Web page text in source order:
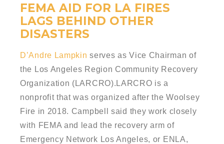
FEMA AID FOR LA FIRES
LAGS BEHIND OTHER
DISASTERS
D’Andre Lampkin serves as Vice Chairman of
the Los Angeles Region Community Recovery
Organization (LARCRO).LARCRO is a
nonprofit that was organized after the Woolsey
Fire in 2018. Campbell said they work closely
with FEMA and lead the recovery arm of
Emergency Network Los Angeles, or ENLA,